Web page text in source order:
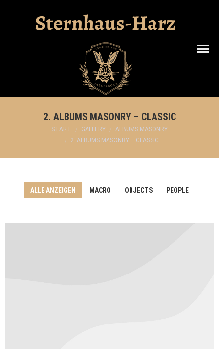
2. ALBUMS MASONRY – CLASSIC
Sie befinden sich hier:
START GALLERY
ALBUMS MASONRY
2. ALBUMS MASONRY – CLASSIC
ALLE ANZEIGEN MACRO OBJECTS PEOPLE